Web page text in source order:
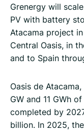
Grenergy will
PV with battery
Atacama project
Central Oasis, in
and to Spain
Oasis de
GW and 11 GWh
completed by
billion. In 2025,